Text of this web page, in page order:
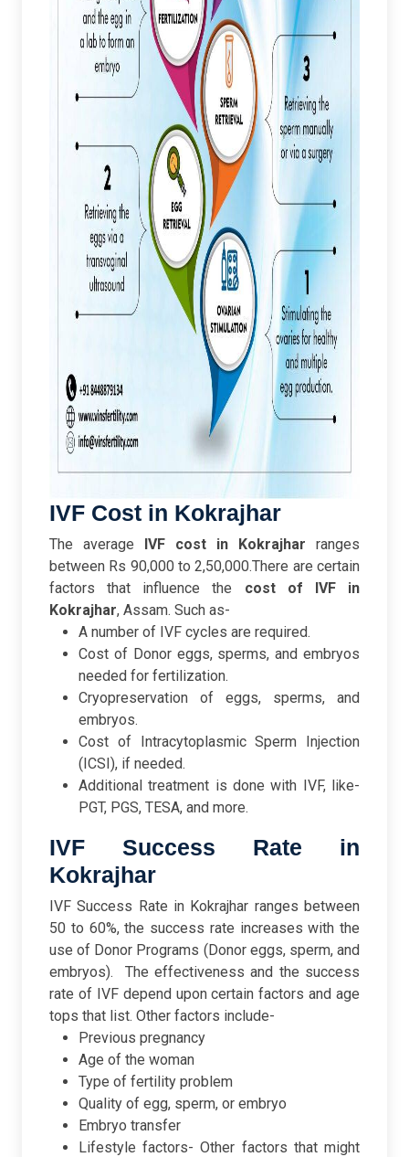
IVF Cost in Kokrajhar
The average IVF cost in Kokrajhar ranges
between Rs 90,000 to 2,50,000.There are certain
factors that influence the cost of IVF in
Kokrajhar, Assam. Such as-
A number of IVF cycles are required.
Cost of Donor eggs, sperms, and embryos
needed for fertilization.
Cryopreservation of eggs, sperms, and
embryos.
Cost of Intracytoplasmic Sperm Injection
(ICSI), if needed.
Additional treatment is done with IVF, like-
PGT, PGS, TESA, and more.
IVF Success Rate in
Kokrajhar
IVF Success Rate in Kokrajhar ranges between
50 to 60%, the success rate increases with the
use of Donor Programs (Donor eggs, sperm, and
embryos).
The effectiveness and the success
rate of IVF depend upon certain factors and age
tops that list. Other factors include-
Previous pregnancy
Age of the woman
Type of fertility problem
Quality of egg, sperm, or embryo
Embryo transfer
Lifestyle factors- Other factors that might